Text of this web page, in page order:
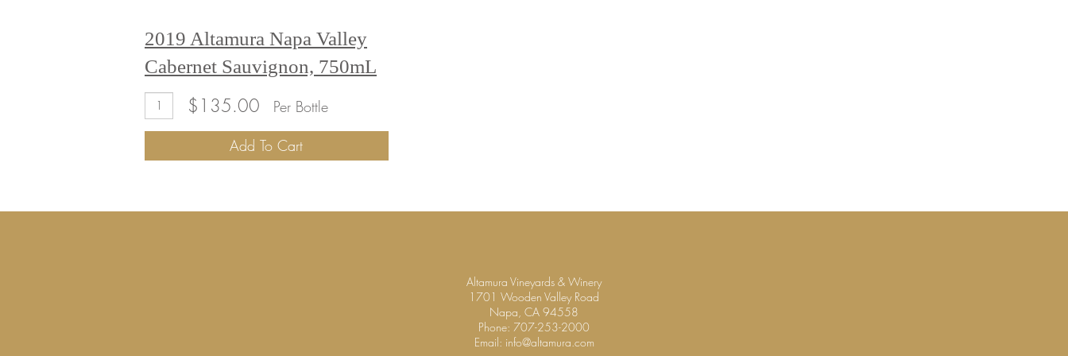
2019 Altamura Napa Valley
Cabernet Sauvignon, 750mL
Add
To
Quantity
for
Altamura
$135.00 Per Bottle
Add To Cart
Altamura Vineyards & Winery
1701 Wooden Valley Road
Napa, CA 94558
Phone: 707-253-2000
Email: info@altamura.com